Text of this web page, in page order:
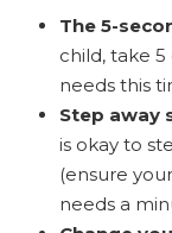
The 5-
child, take
needs this
Step away
is okay to
(ensure
needs a